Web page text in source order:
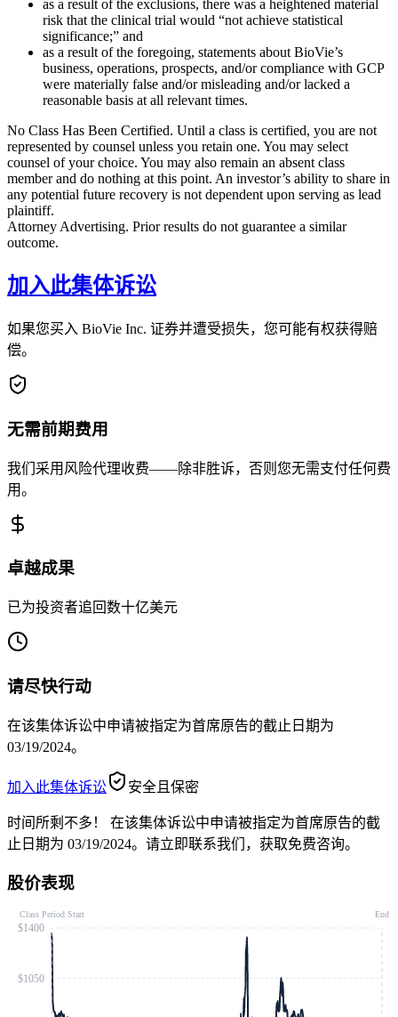
as a result of the exclusions, there was a heightened material
risk that the clinical trial would “not achieve statistical
significance;” and
as a result of the foregoing, statements about BioVie’s
business, operations, prospects, and/or compliance with GCP
were materially false and/or misleading and/or lacked a
reasonable basis at all relevant times.
No Class Has Been Certified. Until a class is certified, you are not
represented by counsel unless you retain one. You may select
counsel of your choice. You may also remain an absent class
member and do nothing at this point. An investor’s ability to share in
any potential future recovery is not dependent upon serving as lead
plaintiff.
Attorney Advertising. Prior results do not guarantee a similar
outcome.
加入此集体诉讼
如果您买入 BioVie Inc. 证券并遭受损失，您可能有权获得赔
偿。
无需前期费用
我们采用风险代理收费——除非胜诉，否则您无需支付任何费
用。
卓越成果
已为投资者追回数十亿美元
请尽快行动
在该集体诉讼中申请被指定为首席原告的截止日期为
03/19/2024。
加入此集体诉讼 安全且保密
时间所剩不多！
在该集体诉讼中申请被指定为首席原告的截
止日期为 03/19/2024。请立即联系我们，获取免费咨询。
股价表现
$1050
$1400
Class Period Start End